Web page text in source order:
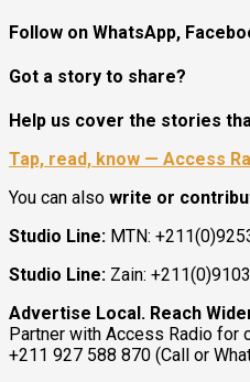
Follow on WhatsApp,
Got a story to share?
Help us cover the stories
Tap, read, know — Access
You can also write or
Studio Line: MTN:
Studio Line: Zain:
Advertise Local. Reach
Partner with Access Radio for
+211 927 588 870 (Call or